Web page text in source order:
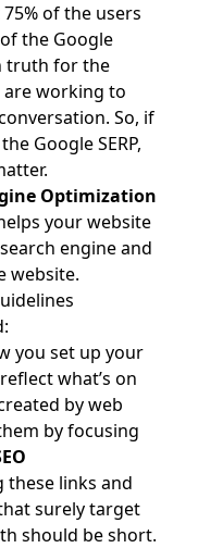
of the users
the Google
truth for the
working to
So, if
Google SERP,
Optimization
your website
engine and
website.
you set up your
what’s on
by web
by focusing
links and
surely target
should be short.